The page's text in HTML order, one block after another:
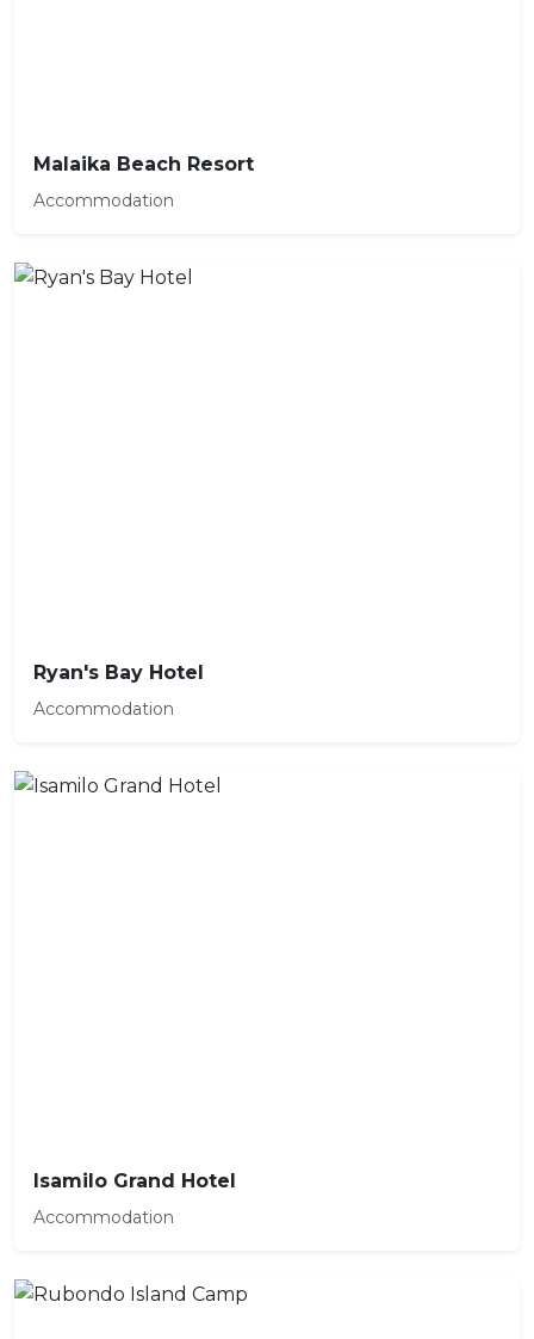
Malaika Beach Resort
Accommodation
Ryan's Bay Hotel
Accommodation
Isamilo Grand Hotel
Accommodation